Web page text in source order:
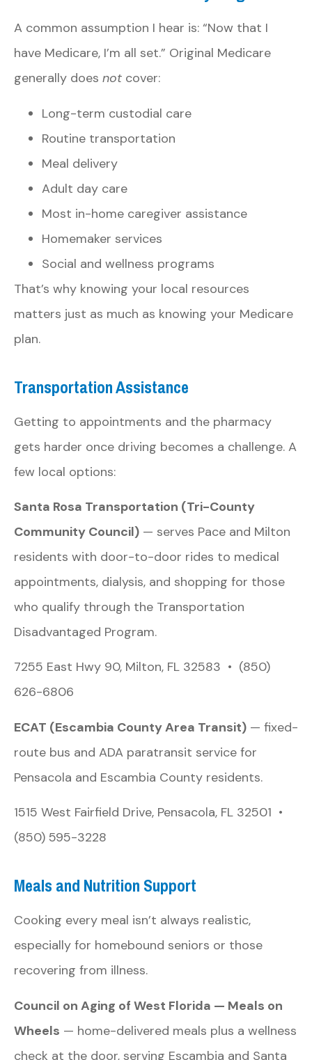
A common assumption I hear is: “Now that I
have Medicare, I’m all set.” Original Medicare
generally does not cover:
Long-term custodial care
Routine transportation
Meal delivery
Adult day care
Most in-home caregiver assistance
Homemaker services
Social and wellness programs
That’s why knowing your local resources
matters just as much as knowing your Medicare
plan.
Transportation Assistance
Getting to appointments and the pharmacy
gets harder once driving becomes a challenge. A
few local options:
Santa Rosa Transportation (Tri-County
Community Council) — serves Pace and Milton
residents with door-to-door rides to medical
appointments, dialysis, and shopping for those
who qualify through the Transportation
Disadvantaged Program.
7255 East Hwy 90, Milton, FL 32583 • (850)
626-6806
ECAT (Escambia County Area Transit) — fixed-
route bus and ADA paratransit service for
Pensacola and Escambia County residents.
1515 West Fairfield Drive, Pensacola, FL 32501 •
(850) 595-3228
Meals and Nutrition Support
Cooking every meal isn’t always realistic,
especially for homebound seniors or those
recovering from illness.
Council on Aging of West Florida — Meals on
Wheels — home-delivered meals plus a wellness
check at the door, serving Escambia and Santa